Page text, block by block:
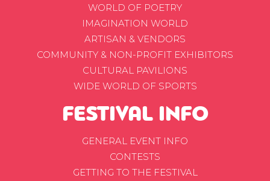
WORLD OF POETRY
IMAGINATION WORLD
ARTISAN & VENDORS
COMMUNITY & NON-PROFIT EXHIBITORS
CULTURAL PAVILIONS
WIDE WORLD OF SPORTS
FESTIVAL INFO
GENERAL EVENT INFO
CONTESTS
GETTING TO THE FESTIVAL